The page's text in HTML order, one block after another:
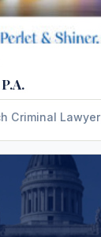
Criminal Lawyer